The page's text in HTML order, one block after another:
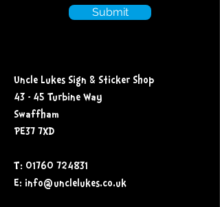
Submit
Uncle Lukes Sign & Sticker Shop
43 - 45 Turbine Way
Swaffham
PE37 7XD
T: 01760 724831
E: info@unclelukes.co.uk